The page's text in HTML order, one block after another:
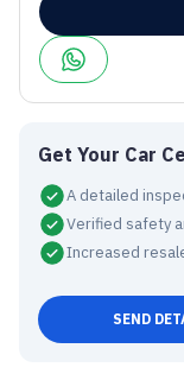
Get Your Car
A detailed
Verified safety
Increased
SEND